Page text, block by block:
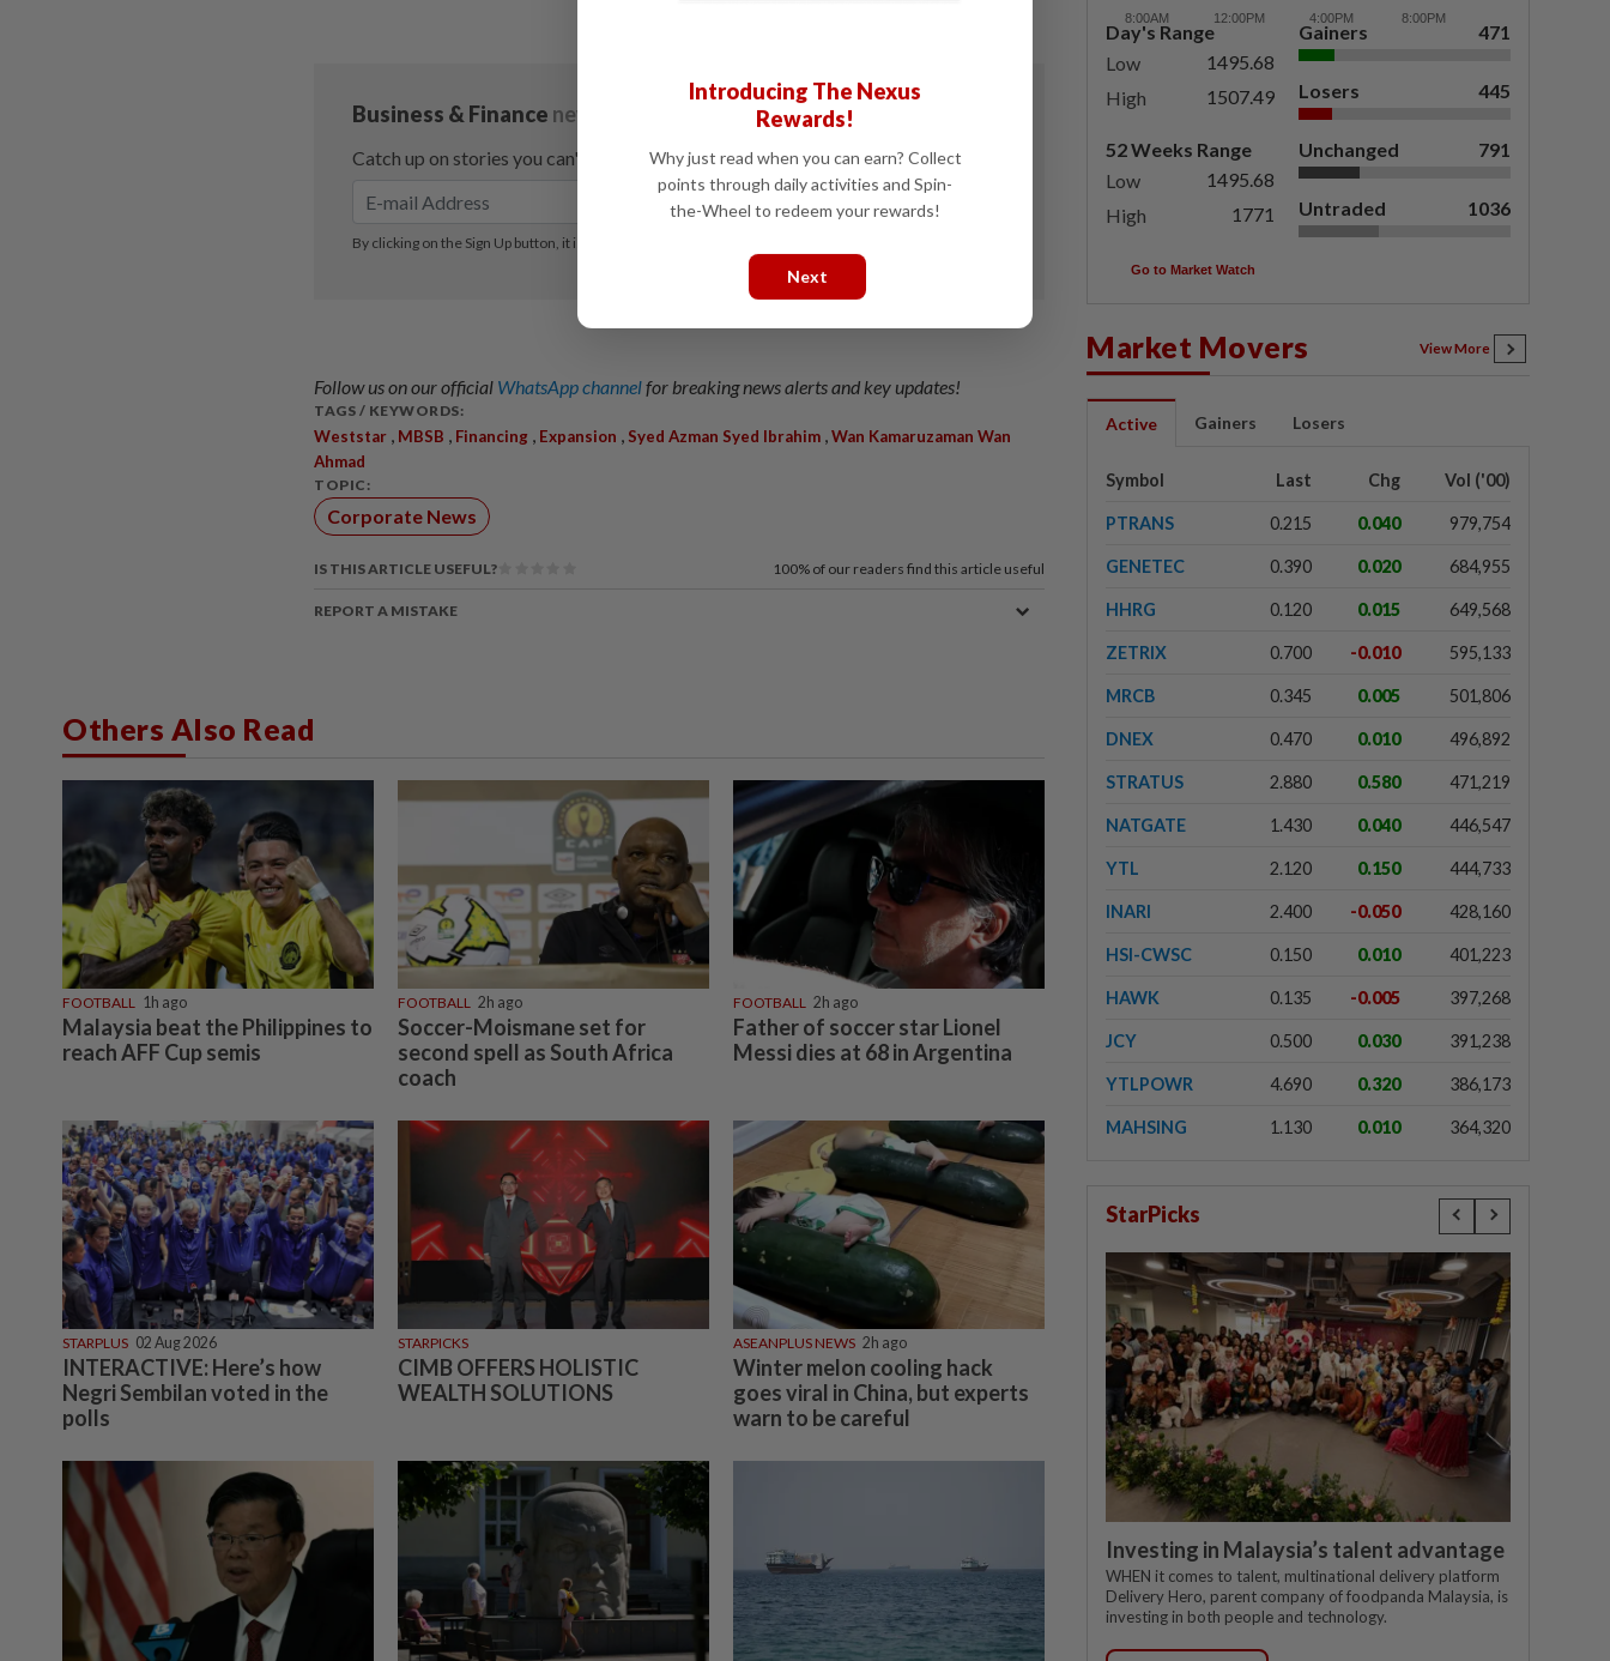
Follow us on our official WhatsApp channelfor breaking news alerts and key updates!
TAGS / KEYWORDS:
Weststar MBSB Financing Expansion Syed Azman Syed Ibrahim Wan Kamaruzaman Wan
Ahmad
TOPIC:
Corporate News
IS THIS ARTICLE USEFUL? 100% of our readers find this article useful
REPORT A MISTAKE
Others Also Read
FOOTBALL 1h ago
Malaysia beat the Philippines to
reach AFF Cup semis
FOOTBALL 2h ago
Soccer-Moismane set for
second spell as South Africa
coach
FOOTBALL 2h ago
Father of soccer star Lionel
Messi dies at 68 in Argentina
STARPLUS 02 Aug 2026
INTERACTIVE: Here’s how
Negri Sembilan voted in the
polls
STARPICKS
CIMB OFFERS HOLISTIC
WEALTH SOLUTIONS
ASEANPLUS NEWS 2h ago
Winter melon cooling hack
goes viral in China, but experts
warn to be careful
Day's Range
Low
1495.68
High
1507.49
52 Weeks Range
Low
1495.68
High
1771
Gainers 471
Losers 445
Unchanged 791
Untraded 1036
Go to Market Watch
Market Movers View More
Active Gainers Losers
Symbol Last Chg Vol ('00)
PTRANS 0.215 0.040 979,754
GENETEC 0.390 0.020 684,955
HHRG 0.120 0.015 649,568
ZETRIX 0.700 -0.010 595,133
MRCB 0.345 0.005 501,806
DNEX 0.470 0.010 496,892
STRATUS 2.880 0.580 471,219
NATGATE 1.430 0.040 446,547
YTL 2.120 0.150 444,733
INARI 2.400 -0.050 428,160
HSI-CWSC 0.150 0.010 401,223
HAWK 0.135 -0.005 397,268
JCY 0.500 0.030 391,238
YTLPOWR 4.690 0.320 386,173
MAHSING 1.130 0.010 364,320
StarPicks
Investing in Malaysia’s talent advantage
WHEN it comes to talent, multinational delivery platform
Delivery Hero, parent company of foodpanda Malaysia, is
investing in both people and technology.
Introducing The Nexus
Rewards!
Why just read when you can earn? Collect
points through daily activities and Spin-
the-Wheel to redeem your rewards!
Next